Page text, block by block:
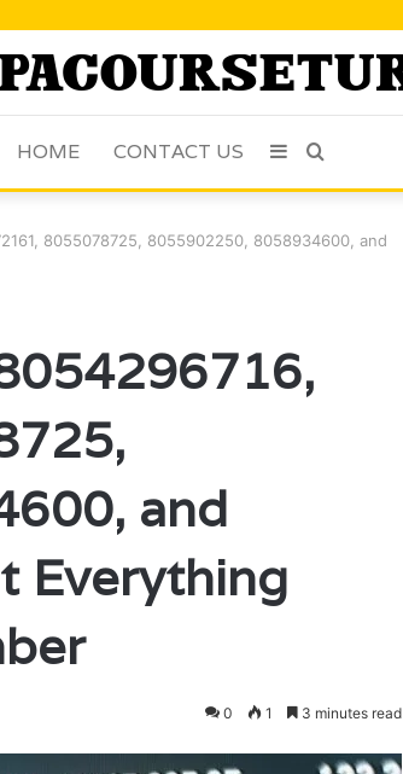
HOME CONTACT US Search
Sidebar
8055078725, 8055902250, 8058934600, and
and
Everything
0 1 3 minutes read